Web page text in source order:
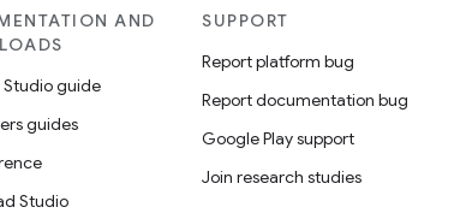
AND
guide
guides
Studio
SUPPORT
Report platform bug
Report documentation bug
Google Play support
Join research studies